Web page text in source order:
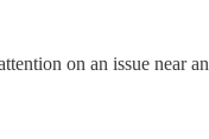
on an issue near